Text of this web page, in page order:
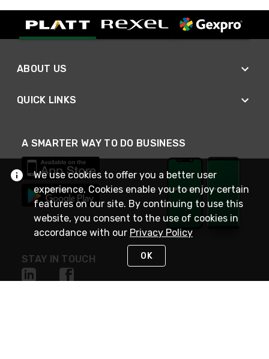
ABOUT US
QUICK LINKS
A SMARTER WAY TO DO BUSINESS
STAY IN TOUCH
We use cookies to offer you a better user
experience. Cookies enable you to enjoy certain
features on our site. By continuing to use this
website, you consent to the use of cookies in
accordance with our Privacy Policy
OK